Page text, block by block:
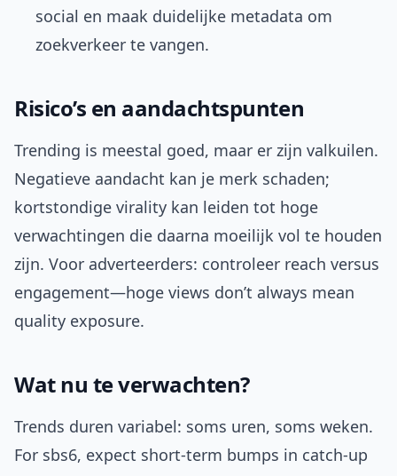
social en maak duidelijke metadata om
zoekverkeer te vangen.
Risico’s en aandachtspunten
Trending is meestal goed, maar er zijn valkuilen.
Negatieve aandacht kan je merk schaden;
kortstondige virality kan leiden tot hoge
verwachtingen die daarna moeilijk vol te houden
zijn. Voor adverteerders: controleer reach versus
engagement—hoge views don’t always mean
quality exposure.
Wat nu te verwachten?
Trends duren variabel: soms uren, soms weken.
For sbs6, expect short-term bumps in catch-up